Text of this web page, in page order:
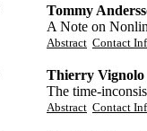
Tommy
A Note on
Abstract Contact
Thierry Vignolo
The time-
Abstract Contact